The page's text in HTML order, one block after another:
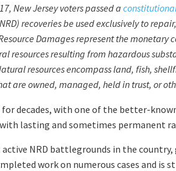
New Jersey voters passed a
recoveries be used exclusively to
Damages represent the monetary
resources resulting from hazardous
resources encompass land, fish,
are owned, managed, held in trust, or
for decades, with one of the better-
lasting and sometimes permanent
NRD battlegrounds in the
work on numerous cases and